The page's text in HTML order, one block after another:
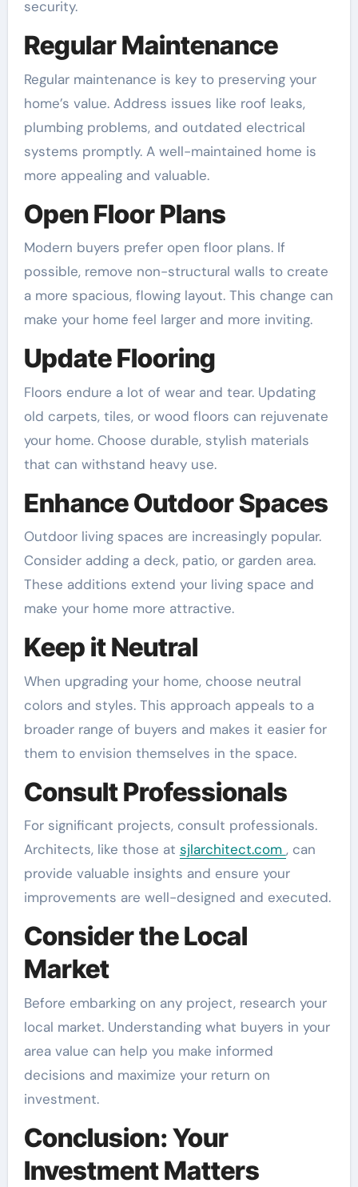
security.
Regular Maintenance
Regular maintenance is key to preserving your
home’s value. Address issues like roof leaks,
plumbing problems, and outdated electrical
systems promptly. A well-maintained home is
more appealing and valuable.
Open Floor Plans
Modern buyers prefer open floor plans. If
possible, remove non-structural walls to create
a more spacious, flowing layout. This change can
make your home feel larger and more inviting.
Update Flooring
Floors endure a lot of wear and tear. Updating
old carpets, tiles, or wood floors can rejuvenate
your home. Choose durable, stylish materials
that can withstand heavy use.
Enhance Outdoor Spaces
Outdoor living spaces are increasingly popular.
Consider adding a deck, patio, or garden area.
These additions extend your living space and
make your home more attractive.
Keep it Neutral
When upgrading your home, choose neutral
colors and styles. This approach appeals to a
broader range of buyers and makes it easier for
them to envision themselves in the space.
Consult Professionals
For significant projects, consult professionals.
Architects, like those at sjlarchitect.com , can
provide valuable insights and ensure your
improvements are well-designed and executed.
Consider the Local
Market
Before embarking on any project, research your
local market. Understanding what buyers in your
area value can help you make informed
decisions and maximize your return on
investment.
Conclusion: Your
Investment Matters